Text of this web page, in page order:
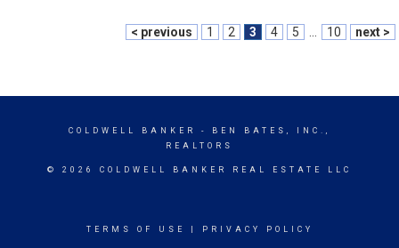
< previous 1 2 3 4 5 10 next >
COLDWELL BANKER
- BEN BATES, INC.,
REALTORS
© 2026 COLDWELL BANKER REAL ESTATE LLC
TERMS OF USE PRIVACY POLICY